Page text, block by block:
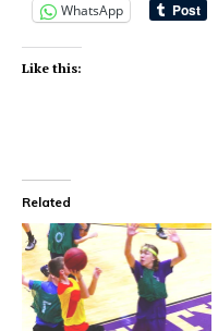
WhatsApp
Like this:
Related